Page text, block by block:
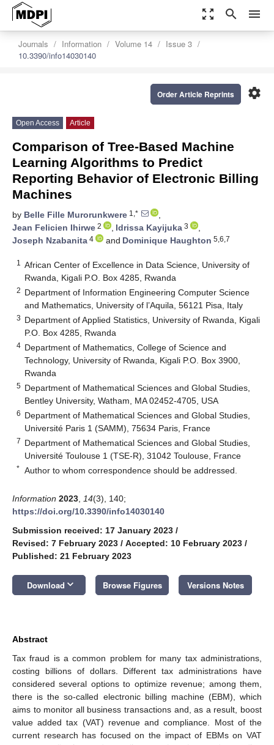
zoom_out_map search menu
Journals Information Volume 14
Issue 3
10.3390/info14030140
settings
Order Article Reprints
Open Access Article
Comparison of Tree-Based Machine
Learning Algorithms to Predict
Reporting Behavior of Electronic Billing
Machines
by Belle Fille Murorunkwere 1,*
,
Jean Felicien Ihirwe 2 , Idrissa Kayijuka 3
,
Joseph Nzabanita 4 and Dominique Haughton 5,6,7
1
African Center of Excellence in Data Science, University of
Rwanda, Kigali P.O. Box 4285, Rwanda
2 Department of Information Engineering Computer Science
and Mathematics, University of l’Aquila, 56121 Pisa, Italy
3 Department of Applied Statistics, University of Rwanda, Kigali
P.O. Box 4285, Rwanda
4 Department of Mathematics, College of Science and
Technology, University of Rwanda, Kigali P.O. Box 3900,
Rwanda
5 Department of Mathematical Sciences and Global Studies,
Bentley University, Watham, MA 02452-4705, USA
6 Department of Mathematical Sciences and Global Studies,
Université Paris 1 (SAMM), 75634 Paris, France
7 Department of Mathematical Sciences and Global Studies,
Université Toulouse 1 (TSE-R), 31042 Toulouse, France
* Author to whom correspondence should be addressed.
Information 2023 14(3), 140;
https://doi.org/10.3390/info14030140
Submission received: 17 January 2023 /
Revised: 7 February 2023 / Accepted: 10 February 2023 /
Published: 21 February 2023
Download keyboard_arrow_down Browse Figures Versions Notes
Abstract
Tax fraud is a common problem for many tax administrations,
costing billions of dollars. Different tax administrations have
considered several options to optimize revenue; among them,
there is the so-called electronic billing machine (EBM), which
aims to monitor all business transactions and, as a result, boost
value added tax (VAT) revenue and compliance. Most of the
current research has focused on the impact of EBMs on VAT